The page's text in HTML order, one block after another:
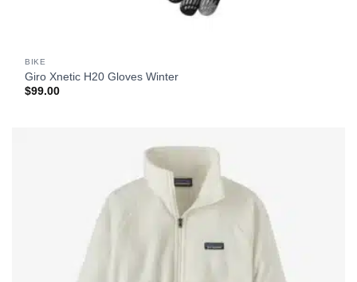
BIKE
Giro Xnetic H20 Gloves Winter
$99.00